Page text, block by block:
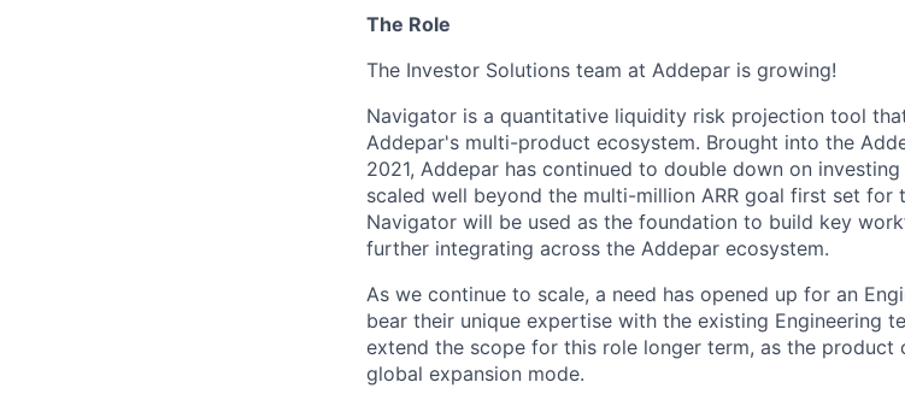
The Role
The Investor Solutions team at Addepar is growing!
Navigator is a quantitative liquidity risk projection tool
Addepar's multi-product ecosystem. Brought into the
2021, Addepar has continued to double down on
scaled well beyond the multi-million ARR goal first set for
Navigator will be used as the foundation to build key
further integrating across the Addepar ecosystem.
As we continue to scale, a need has opened up for an
bear their unique expertise with the existing Engineering
extend the scope for this role longer term, as the
global expansion mode.